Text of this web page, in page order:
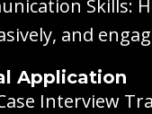
Skills:
and
Application
Interview